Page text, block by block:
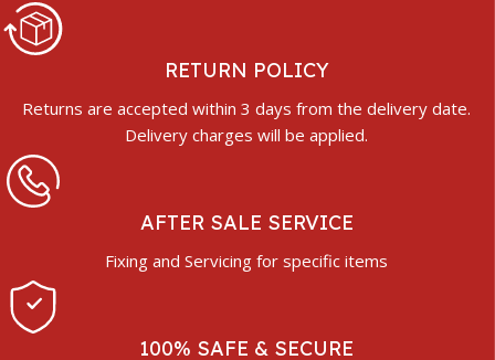
RETURN POLICY
Returns are accepted within 3 days from the delivery date.
Delivery charges will be applied.
AFTER SALE SERVICE
Fixing and Servicing for specific items
100% SAFE & SECURE